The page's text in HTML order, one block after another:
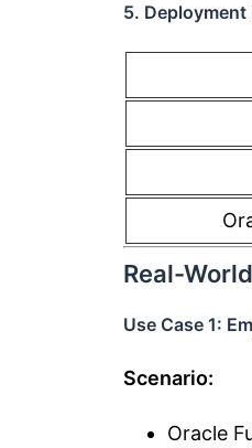
5. Deployment
Real-
Use Case 1:
Scenario:
Oracle